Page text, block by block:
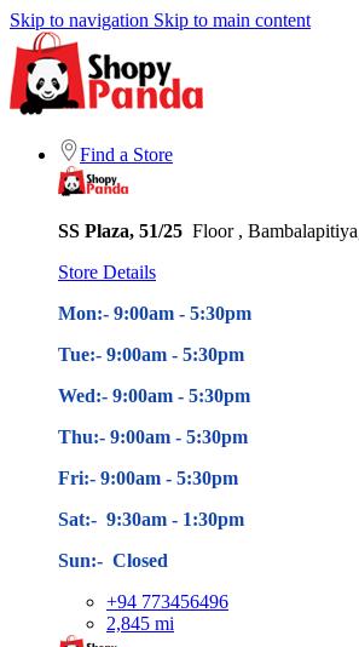
Skip to navigation Skip to main content
Find a Store
SS Plaza, 51/25 Floor ,
Store Details
Mon:- 9:00am - 5:30pm
Tue:- 9:00am - 5:30pm
Wed:- 9:00am - 5:30pm
Thu:- 9:00am - 5:30pm
Fri:- 9:00am - 5:30pm
Sat:- 9:30am - 1:30pm
Sun:- Closed
+94 773456496
2,845 mi